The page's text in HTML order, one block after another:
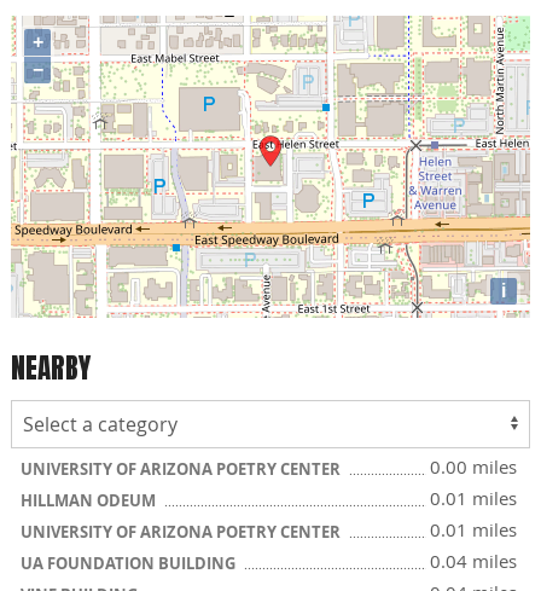
+
−
i
NEARBY
UNIVERSITY OF ARIZONA POETRY CENTER 0.00 miles
HILLMAN ODEUM 0.01 miles
UNIVERSITY OF ARIZONA POETRY CENTER 0.01 miles
UA FOUNDATION BUILDING 0.04 miles